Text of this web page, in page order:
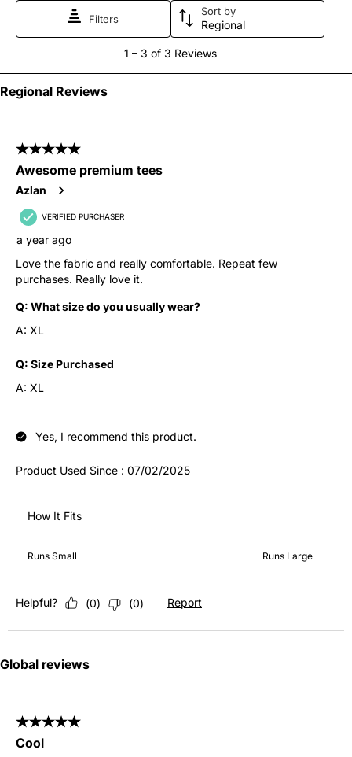
form.
form.
Filters
Sort by
Regional
to
3
Reviews
1 – 3 of 3 Reviews
Regional Reviews
5 out of 5 stars.
Awesome premium tees
Azlan
VERIFIED PURCHASER
a year ago
Love the fabric and really comfortable. Repeat few
purchases. Really love it.
Q: What size do you usually wear?
A: XL
Q: Size Purchased
A: XL
Yes, I recommend this product.
Product Used Since : 07/02/2025
How It Fits
Runs Small Runs Large
Helpful? (0) (0) Report
Global reviews
5 out of 5 stars.
Cool